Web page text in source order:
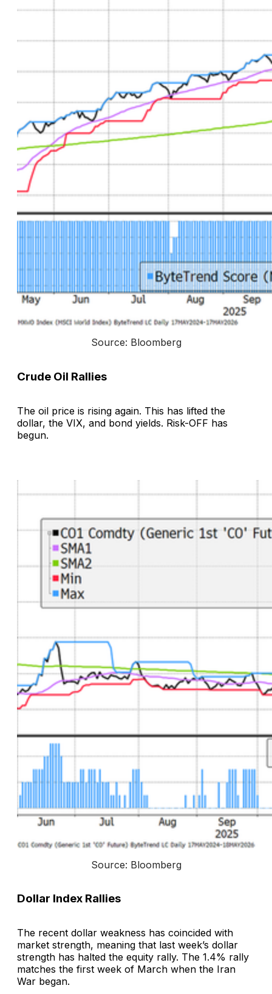
Source: Bloomberg
Crude Oil Rallies
The oil price is rising again. This has lifted the
dollar, the VIX, and bond yields. Risk-OFF has
begun.
Source: Bloomberg
Dollar Index Rallies
The recent dollar weakness has coincided with
market strength, meaning that last week’s dollar
strength has halted the equity rally. The 1.4% rally
matches the first week of March when the Iran
War began.